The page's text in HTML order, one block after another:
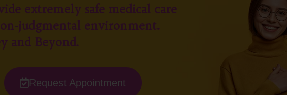
extremely safe medical care
judgmental environment.
and Beyond.
Request Appointment